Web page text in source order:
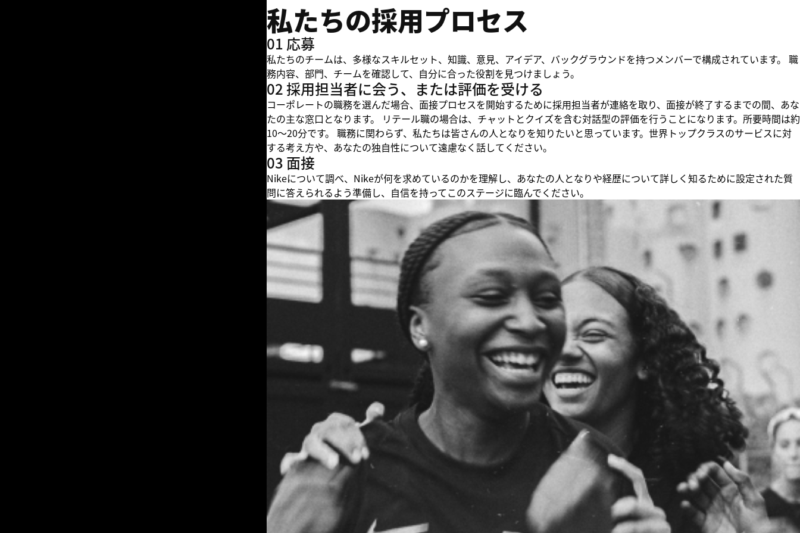
私たちの採用プロセス
01 応募
私たちのチームは、多様なスキルセット、知識、意見、アイデア、バックグラウンドを持つメンバーで構成されています。 職
務内容、部門、チームを確認して、自分に合った役割を見つけましょう。
02 採用担当者に会う、または評価を受ける
コーポレートの職務を選んだ場合、面接プロセスを開始するために採用担当者が連絡を取り、面接が終了するまでの間、あな
たの主な窓口となります。 リテール職の場合は、チャットとクイズを含む対話型の評価を行うことになります。所要時間は約
10～20分です。 職務に関わらず、私たちは皆さんの人となりを知りたいと思っています。世界トップクラスのサービスに対
する考え方や、あなたの独自性について遠慮なく話してください。
03 面接
Nikeについて調べ、Nikeが何を求めているのかを理解し、あなたの人となりや経歴について詳しく知るために設定された質
問に答えられるよう準備し、自信を持ってこのステージに臨んでください。